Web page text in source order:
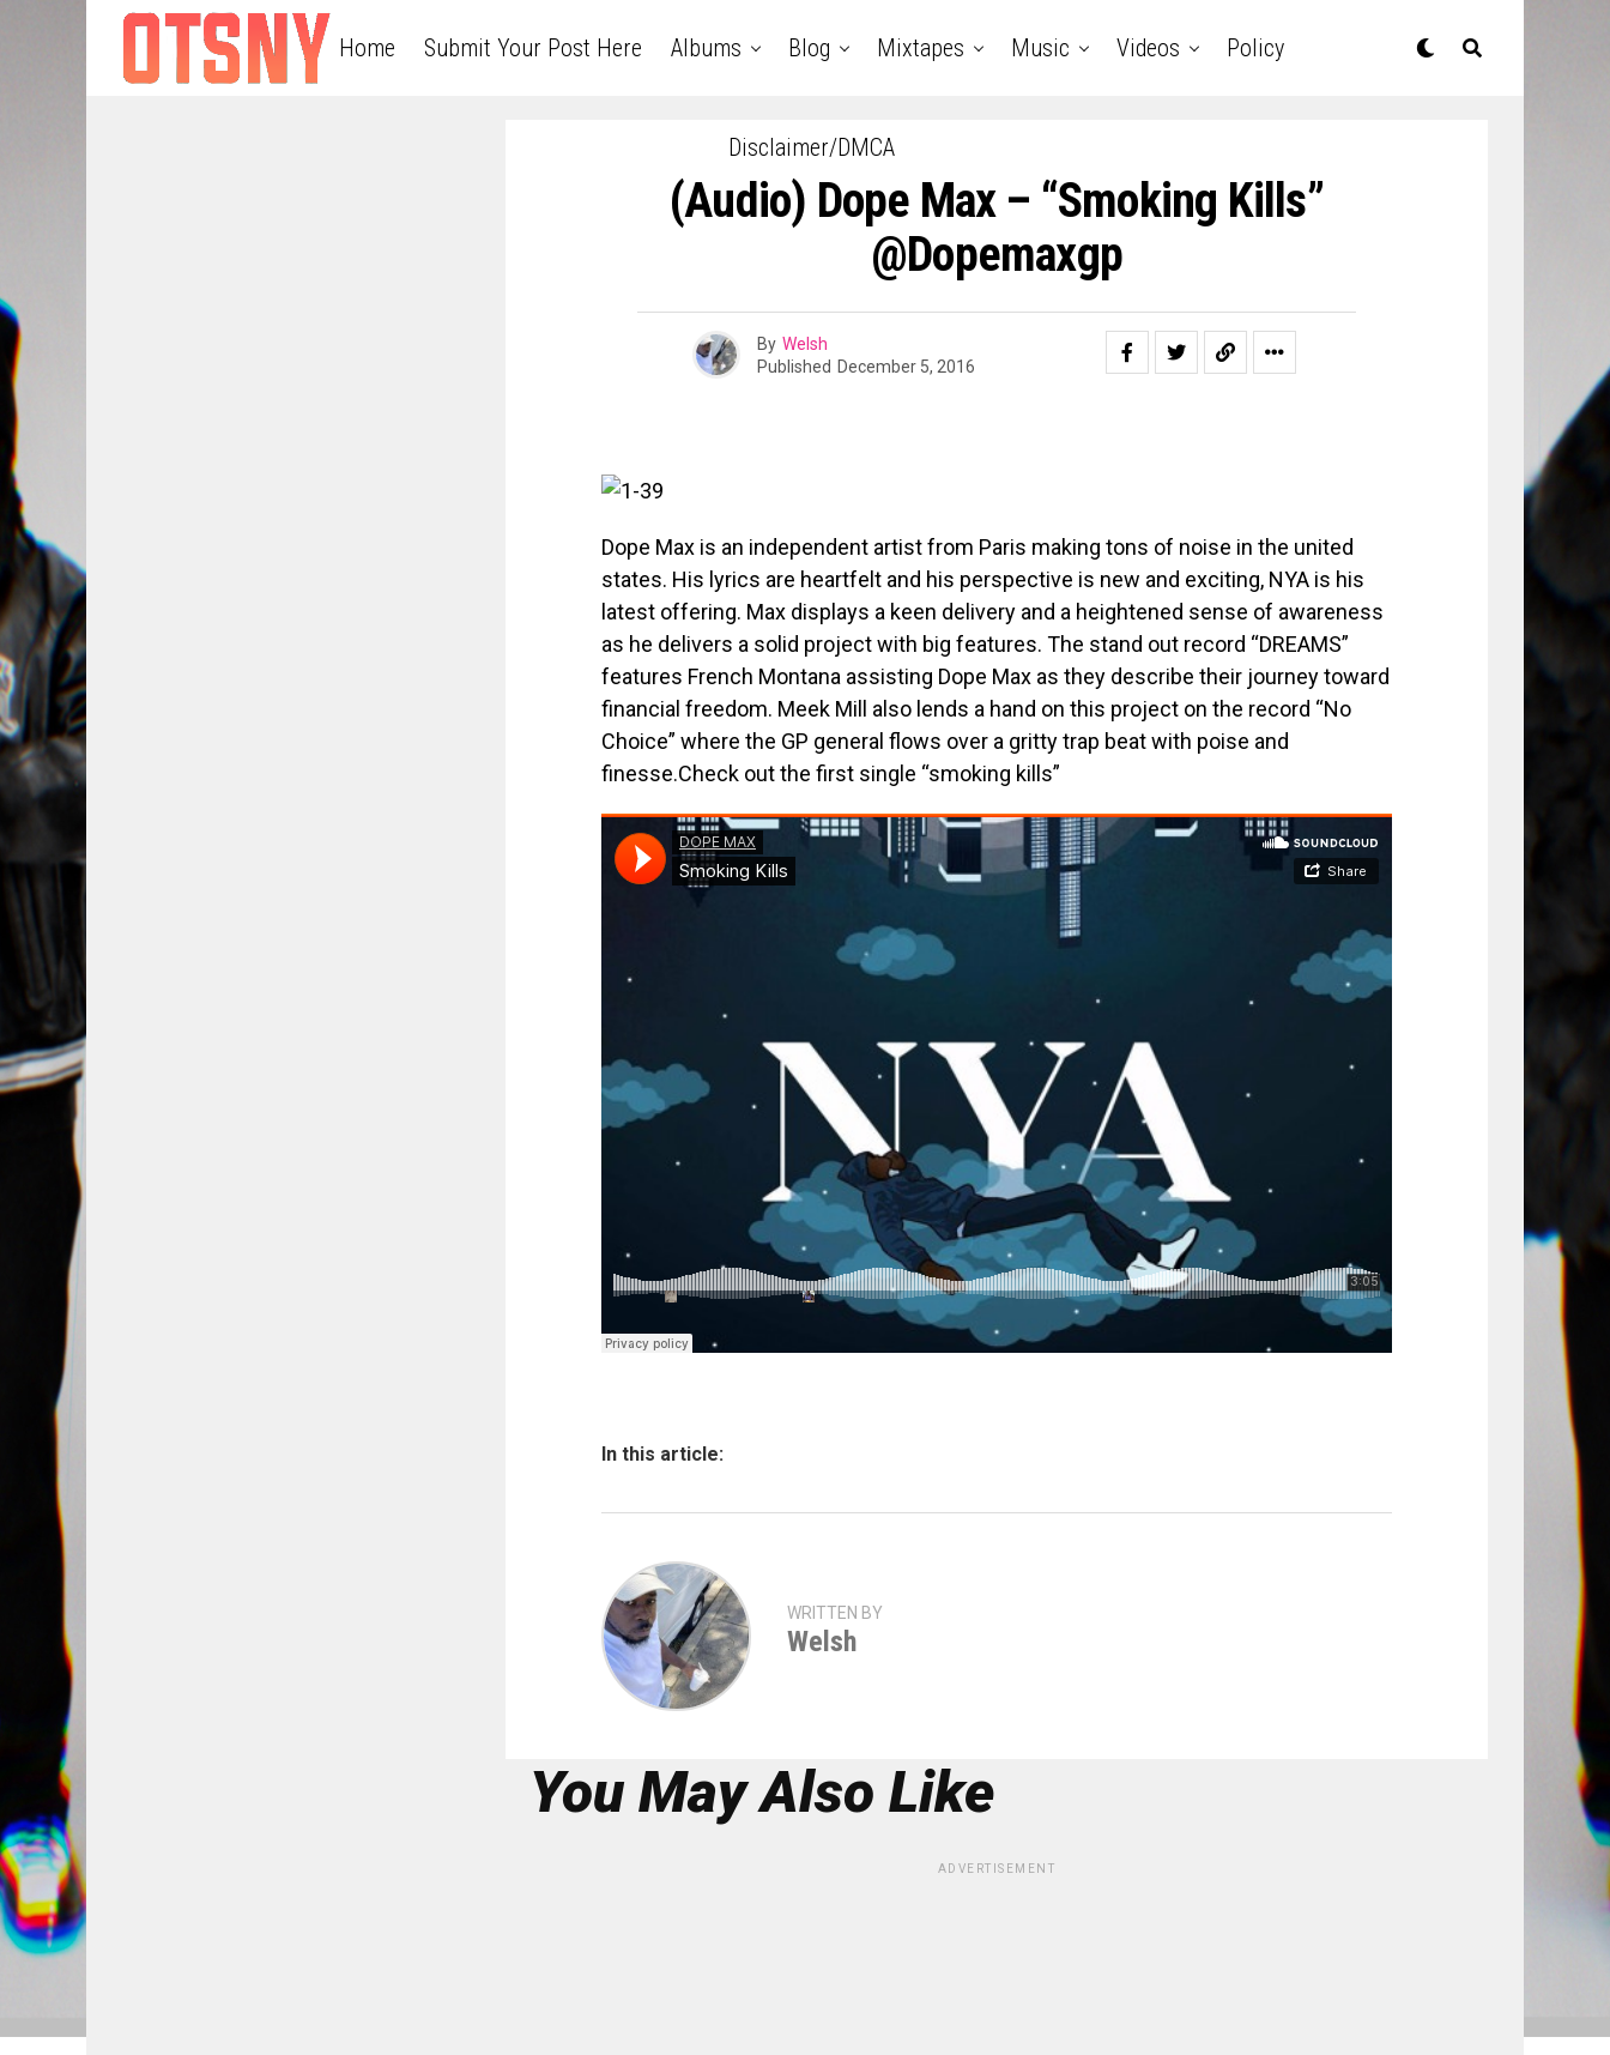
Home Submit Your Post Here Albums Blog Mixtapes Music Videos Policy
Disclaimer/DMCA
(Audio) Dope Max – “Smoking Kills”
@dopemaxgp
By Welsh
Published December 5, 2016
Dope Max is an independent artist from Paris making tons of noise in the united
states. His lyrics are heartfelt and his perspective is new and exciting, NYA is his
latest offering. Max displays a keen delivery and a heightened sense of awareness
as he delivers a solid project with big features. The stand out record “DREAMS”
features French Montana assisting Dope Max as they describe their journey toward
financial freedom. Meek Mill also lends a hand on this project on the record “No
Choice” where the GP general flows over a gritty trap beat with poise and
finesse.Check out the first single “smoking kills”
In this article:
WRITTEN BY
Welsh
You May Also Like
ADVERTISEMENT